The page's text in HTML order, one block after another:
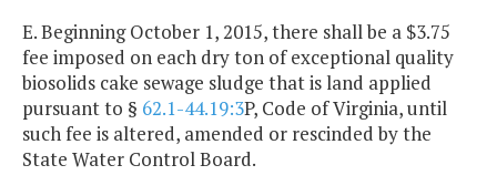
E. Beginning October 1, 2015, there shall be a $3.75
fee imposed on each dry ton of exceptional quality
biosolids cake sewage sludge that is land applied
pursuant to § 62.1-44.19:3P, Code of Virginia, until
such fee is altered, amended or rescinded by the
State Water Control Board.